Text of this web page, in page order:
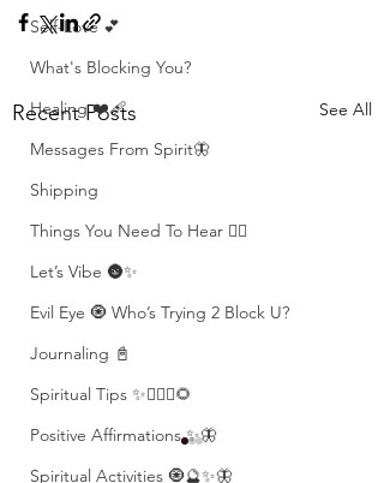
Self-Love 💕
What's Blocking You?
Healing ❤️‍🩹
Messages From Spirit🦋
Shipping
Things You Need To Hear 👂🏾
Let’s Vibe 🌚✨
Evil Eye 🧿 Who’s Trying 2 Block U?
Journaling 📓
Spiritual Tips ✨🧘🏽‍♀️🌻
Positive Affirmations ✨🦋
Spiritual Activities 🧿🔮✨🦋
Recent Posts See All